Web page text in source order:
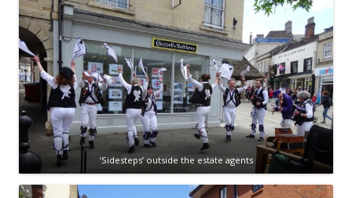
‘Sidesteps’ outside the estate agents